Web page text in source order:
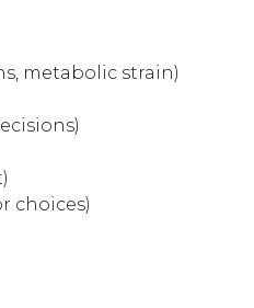
metabolic strain)
choices)